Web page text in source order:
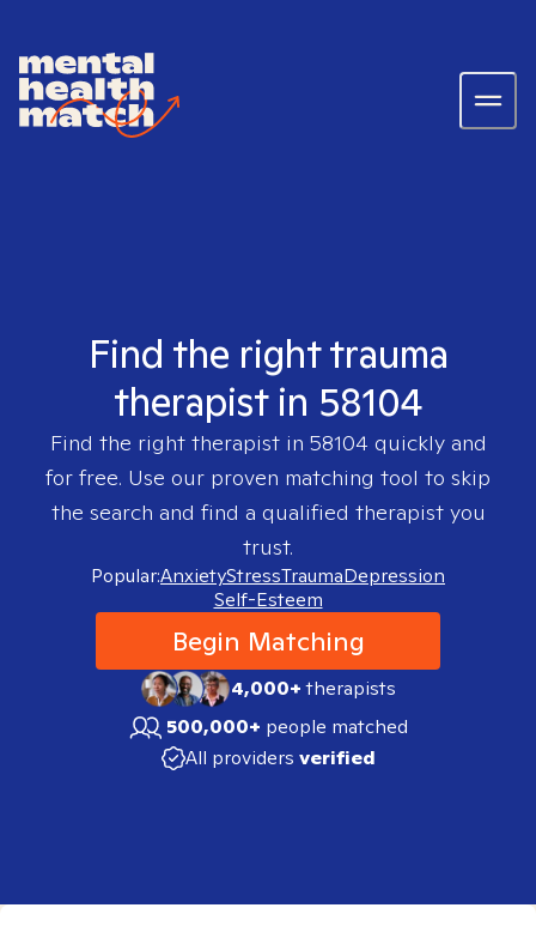
Find the right trauma
therapist in 58104
Find the right therapist in 58104 quickly and
for free. Use our proven matching tool to skip
the search and find a qualified therapist you
trust.
Popular:AnxietyStressTraumaDepression
Self-Esteem
Begin Matching
4,000+therapists
500,000+ people matched
All providers verified